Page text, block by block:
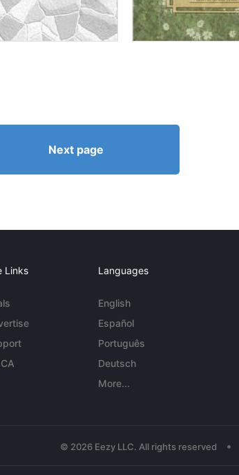
Next page
Links Languages
English
Español
Português
Deutsch
More...
© 2026 Eezy LLC. All rights reserved •